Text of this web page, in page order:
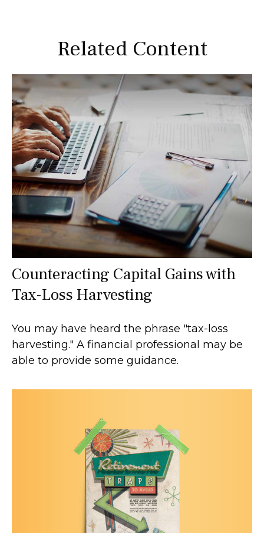
Related Content
Counteracting Capital Gains with
Tax-Loss Harvesting
You may have heard the phrase "tax-loss
harvesting." A financial professional may be
able to provide some guidance.